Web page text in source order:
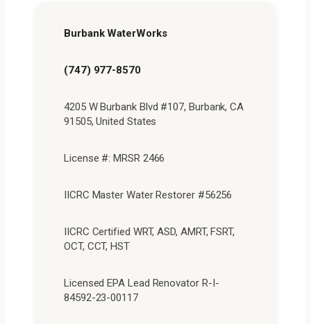
Burbank WaterWorks
(747) 977-8570
4205 W Burbank Blvd #107, Burbank, CA
91505, United States
License #: MRSR 2466
IICRC Master Water Restorer #56256
IICRC Certified WRT, ASD, AMRT, FSRT,
OCT, CCT, HST
Licensed EPA Lead Renovator R-I-
84592-23-00117